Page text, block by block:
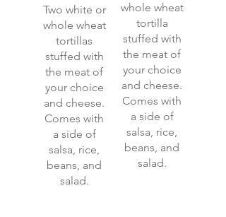
Two white or
whole wheat
tortillas
stuffed with
the meat of
your choice
and cheese.
Comes with
a side of
salsa, rice,
beans, and
salad.
whole wheat
tortilla
stuffed with
the meat of
your choice
and cheese.
Comes with
a side of
salsa, rice,
beans, and
salad.